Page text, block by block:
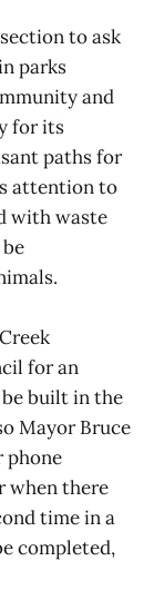
to ask
parks
and
for its
paths for
attention to
with waste
for an
built in the
Mayor Bruce
phone
when there
time in a
completed,